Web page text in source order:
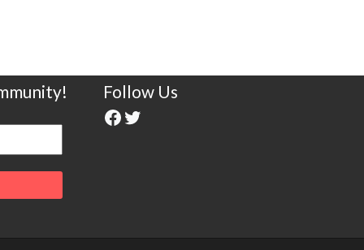
Follow Us